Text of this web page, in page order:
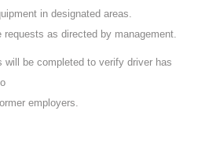
in designated areas.
requests as directed by management.
be completed to verify driver has
employers.